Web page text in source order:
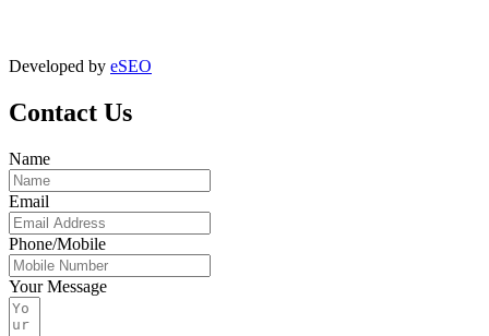
Developed by eSEO
Contact Us
Name
Email
Phone/Mobile
Your Message